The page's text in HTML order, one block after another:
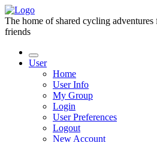
The home of shared cycling
friends
User
Home
User Info
My Group
Login
User Preferences
Logout
New Account